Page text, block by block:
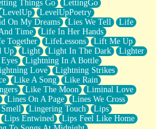
Things Go
LettingGo
LevelUp
LevelUpPoetry
On My Dreams Lies We Tell
Life
Time
Life In Her Hands
Together LifeLessons
Lift Me Up
Up Light Light In The Dark
Lighter
Lightning In A Bottle
Love
Lightning Strikes
Like A Song
Like Rain
Like The Moon
Liminal Love
Lines On A Page
Lines We Cross
Lingering Touch
Lips
Lips Entwined
Lips Feel Like Home